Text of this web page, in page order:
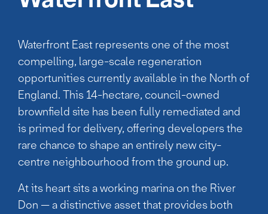
Waterfront East represents one of the most
compelling, large-scale regeneration
opportunities currently available in the North of
England. This 14-hectare, council-owned
brownfield site has been fully remediated and
is primed for delivery, offering developers the
rare chance to shape an entirely new city-
centre neighbourhood from the ground up.
At its heart sits a working marina on the River
Don — a distinctive asset that provides both